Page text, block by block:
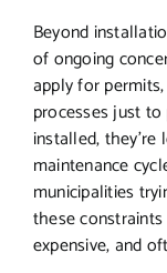
Beyond
of ongoing
apply for
processes just
installed,
maintenance
municipalities
these
expensive, and